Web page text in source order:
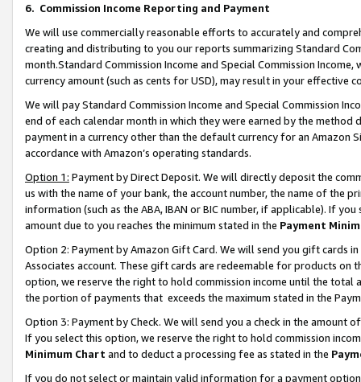
6. Commission Income Reporting and Payment
We will use commercially reasonable efforts to accurately and
creating and distributing to you our reports summarizing Standard
month.Standard Commission Income and Special Commission
currency amount (such as cents for USD), may result in your
We will pay Standard Commission Income and Special Commission
end of each calendar month in which they were earned by the
payment in a currency other than the default currency for an Amazon
accordance with Amazon’s operating standards.
Option 1: Payment by Direct Deposit. We will directly deposit the
us with the name of your bank, the account number, the name of the
information (such as the ABA, IBAN or BIC number, if applicable). If
amount due to you reaches the minimum stated in the Payment
Option 2: Payment by Amazon Gift Card. We will send you gift cards
Associates account. These gift cards are redeemable for products
option, we reserve the right to hold commission income until the total
the portion of payments that exceeds the maximum stated in the
Option 3: Payment by Check. We will send you a check in the amount
If you select this option, we reserve the right to hold commission
Minimum Chart and to deduct a processing fee as stated in the
If you do not select or maintain valid information for a payment